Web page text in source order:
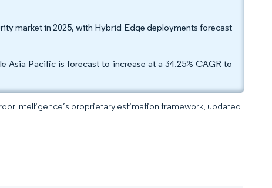
market in 2025, with Hybrid Edge deployments forecast
Asia Pacific is forecast to increase at a 34.25% CAGR to
Intelligence’s proprietary estimation framework, updated